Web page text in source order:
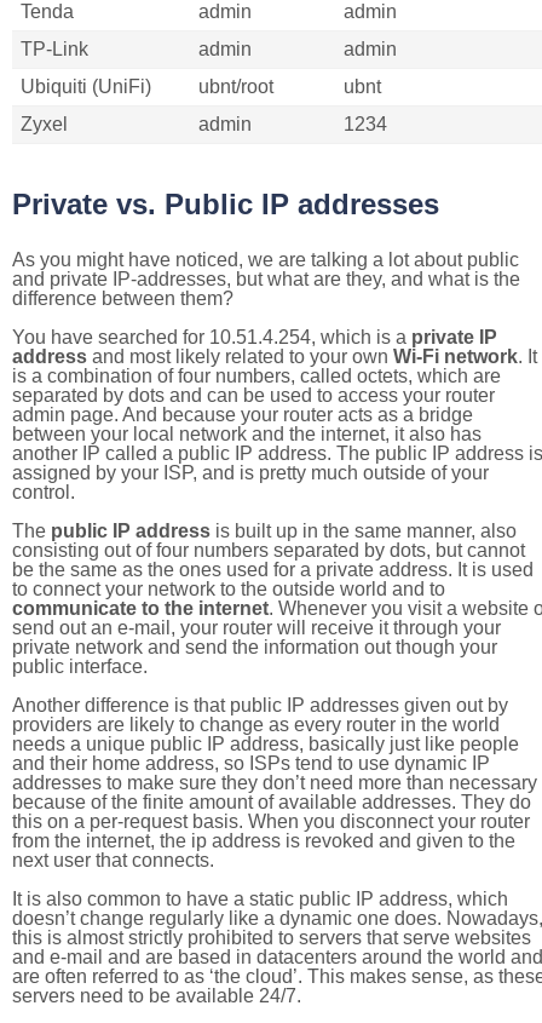
Tenda
admin
admin
TP-Link
admin
admin
Ubiquiti (UniFi)
ubnt/root
ubnt
Zyxel
admin 1234
Private vs. Public IP addresses
As you might have noticed, we are talking a lot about public
and private IP-addresses, but what are they, and what is the
difference between them?
You have searched for 10.51.4.254, which is a private IP
address and most likely related to your own Wi-Fi network. It
is a combination of four numbers, called octets, which are
separated by dots and can be used to access your router
admin page. And because your router acts as a bridge
between your local network and the internet, it also has
another IP called a public IP address. The public IP address is
assigned by your ISP, and is pretty much outside of your
control.
The public IP address is built up in the same manner, also
consisting out of four numbers separated by dots, but cannot
be the same as the ones used for a private address. It is used
to connect your network to the outside world and to
communicate to the internet. Whenever you visit a website
send out an e-mail, your router will receive it through your
private network and send the information out though your
public interface.
Another difference is that public IP addresses given out by
providers are likely to change as every router in the world
needs a unique public IP address, basically just like people
and their home address, so ISPs tend to use dynamic IP
addresses to make sure they don’t need more than necessary
because of the finite amount of available addresses. They do
this on a per-request basis. When you disconnect your router
from the internet, the ip address is revoked and given to the
next user that connects.
It is also common to have a static public IP address, which
doesn’t change regularly like a dynamic one does. Nowadays,
this is almost strictly prohibited to servers that serve websites
and e-mail and are based in datacenters around the world and
are often referred to as ‘the cloud’. This makes sense, as
servers need to be available 24/7.